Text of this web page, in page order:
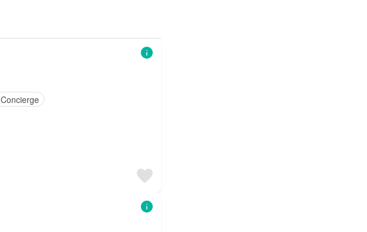
Concierge